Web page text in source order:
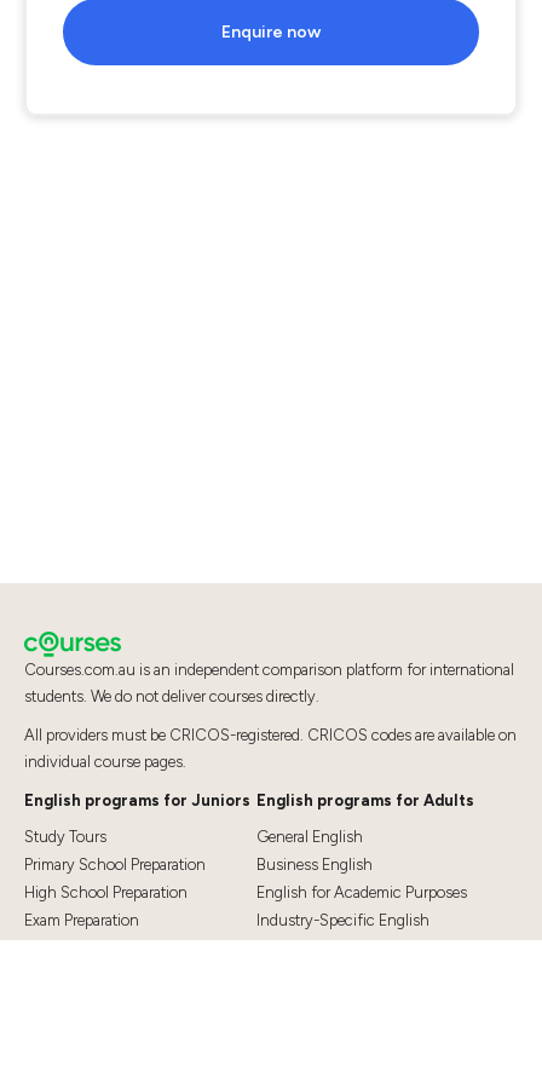
Enquire now
Courses.com.au is an independent comparison platform for international
students. We do not deliver courses directly.
All providers must be CRICOS-registered. CRICOS codes are available on
individual course pages.
English programs for Juniors
Study Tours
Primary School Preparation
High School Preparation
Exam Preparation
English programs for Adults
General English
Business English
English for Academic Purposes
Industry-Specific English